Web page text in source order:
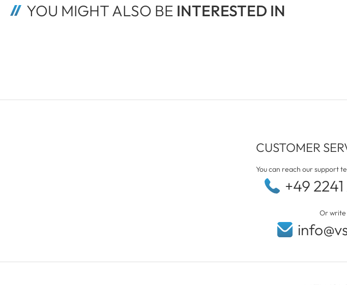
YOU MIGHT ALSO BE INTERESTED IN
CUSTOMER
You can reach our support
+49
Or write